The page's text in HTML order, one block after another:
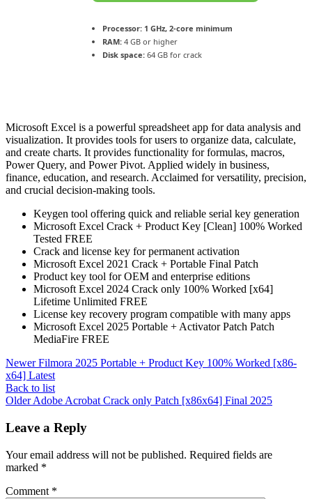
Processor: 1 GHz, 2-core minimum
RAM: 4 GB or higher
Disk space: 64 GB for crack
Microsoft Excel is a powerful spreadsheet app for data analysis and
visualization. It provides tools for users to organize data, calculate,
and create charts. It provides functionality for formulas, macros,
Power Query, and Power Pivot. Applied widely in business,
finance, education, and research. Acclaimed for versatility, precision,
and crucial decision-making tools.
Keygen tool offering quick and reliable serial key generation
Microsoft Excel Crack + Product Key [Clean] 100% Worked
Tested FREE
Crack and license key for permanent activation
Microsoft Excel 2021 Crack + Portable Final Patch
Product key tool for OEM and enterprise editions
Microsoft Excel 2024 Crack only 100% Worked [x64]
Lifetime Unlimited FREE
License key recovery program compatible with many apps
Microsoft Excel 2025 Portable + Activator Patch Patch
MediaFire FREE
Newer Filmora 2025 Portable + Product Key 100% Worked [x86-
x64] Latest
Back to list
OlderAdobe Acrobat Crack only Patch [x86x64] Final 2025
Leave a Reply
Your email address will not be published. Required fields are
marked *
Comment *